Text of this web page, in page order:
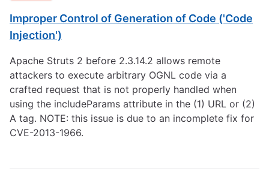
Improper Control of Generation of Code ('Code
Injection')
Apache Struts 2 before 2.3.14.2 allows remote
attackers to execute arbitrary OGNL code via a
crafted request that is not properly handled when
using the includeParams attribute in the (1) URL or (2)
A tag. NOTE: this issue is due to an incomplete fix for
CVE-2013-1966.